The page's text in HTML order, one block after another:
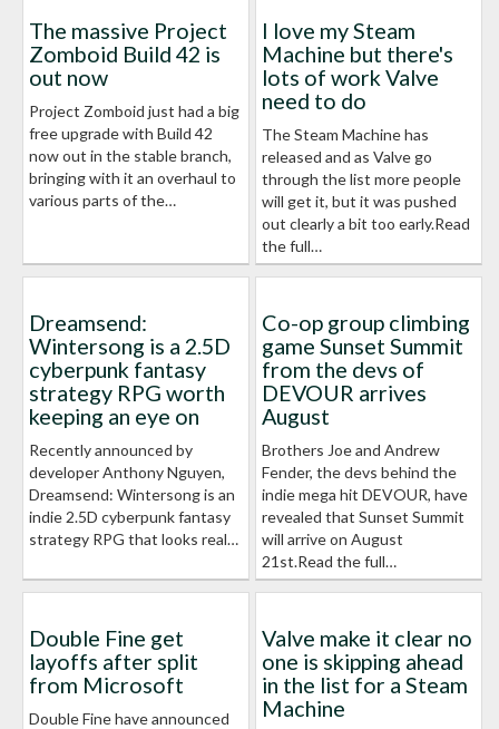
The massive Project
Zomboid Build 42 is
out now
Project Zomboid just had a big
free upgrade with Build 42
now out in the stable branch,
bringing with it an overhaul to
various parts of the…
I love my Steam
Machine but there's
lots of work Valve
need to do
The Steam Machine has
released and as Valve go
through the list more people
will get it, but it was pushed
out clearly a bit too early.Read
the full…
Dreamsend:
Wintersong is a 2.5D
cyberpunk fantasy
strategy RPG worth
keeping an eye on
Recently announced by
developer Anthony Nguyen,
Dreamsend: Wintersong is an
indie 2.5D cyberpunk fantasy
strategy RPG that looks real…
Co-op group climbing
game Sunset Summit
from the devs of
DEVOUR arrives
August
Brothers Joe and Andrew
Fender, the devs behind the
indie mega hit DEVOUR, have
revealed that Sunset Summit
will arrive on August
21st.Read the full…
Double Fine get
layoffs after split
from Microsoft
Double Fine have announced
Valve make it clear no
one is skipping ahead
in the list for a Steam
Machine